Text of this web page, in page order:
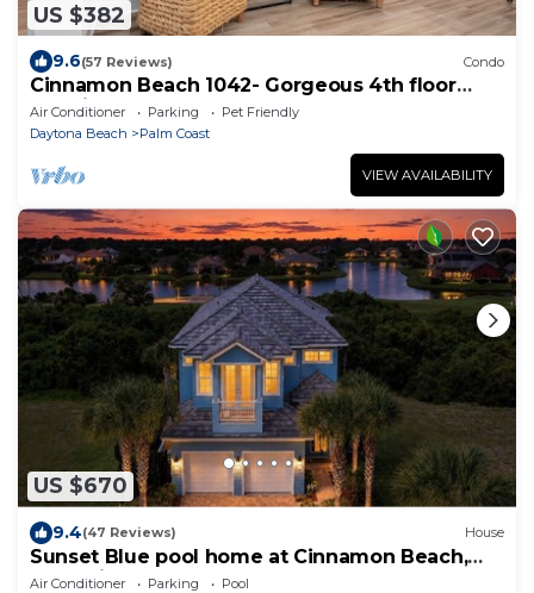
US $382
9.6(57 Reviews) Condo
Cinnamon Beach 1042- Gorgeous 4th floor
lakeview sunsets & steps to the beach
Air Conditioner Parking
Pet Friendly
Daytona Beach
Palm Coast
VIEW AVAILABILITY
US $670
9.4(47 Reviews) House
Sunset Blue pool home at Cinnamon Beach,
new private heated pool, book today!
Air Conditioner Parking
Pool